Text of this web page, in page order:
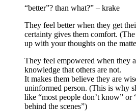
“better”? than what?” – krake
They feel better when they get
certainty gives them comfort.
up with your thoughts on the
They feel empowered when they
knowledge that others are not.
It makes them believe they are
uninformed person. (This is why
like “most people don’t know” or
behind the scenes”)